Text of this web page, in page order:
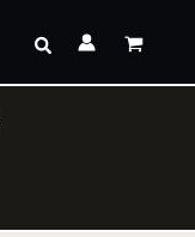
Search